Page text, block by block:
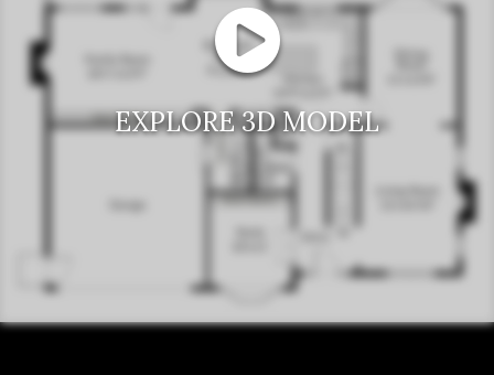
EXPLORE 3D MODEL